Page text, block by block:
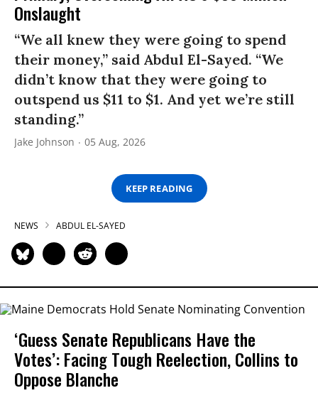
Onslaught
“We all knew they were going to spend
their money,” said Abdul El-Sayed. “We
didn’t know that they were going to
outspend us $11 to $1. And yet we’re still
standing.”
Jake Johnson 05 Aug, 2026
KEEP READING
NEWS ABDUL EL-SAYED
‘Guess Senate Republicans Have the
Votes’: Facing Tough Reelection, Collins to
Oppose Blanche